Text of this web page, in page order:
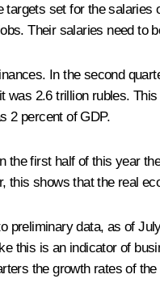
set for the
Their salaries need to
In the second
2.6 trillion rubles.
2 percent of GDP.
first half of this year
shows that the real
data, as of
this is an indicator of
the growth rates of